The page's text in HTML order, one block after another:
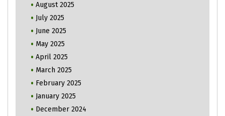
August 2025
July 2025
June 2025
May 2025
April 2025
March 2025
February 2025
January 2025
December 2024